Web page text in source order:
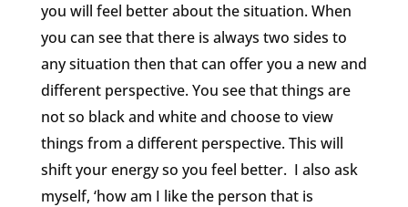
you will feel better about the situation. When
you can see that there is always two sides to
any situation then that can offer you a new and
different perspective. You see that things are
not so black and white and choose to view
things from a different perspective. This will
shift your energy so you feel better. I also ask
myself, ‘how am I like the person that is